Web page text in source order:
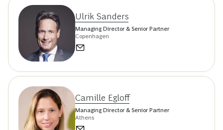
Ulrik Sanders
Managing Director & Senior Partner
Copenhagen
Camille Egloff
Managing Director & Senior Partner
Athens